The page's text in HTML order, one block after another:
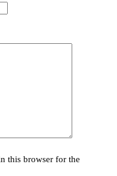
this browser for the